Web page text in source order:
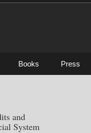
Books Press
and
System